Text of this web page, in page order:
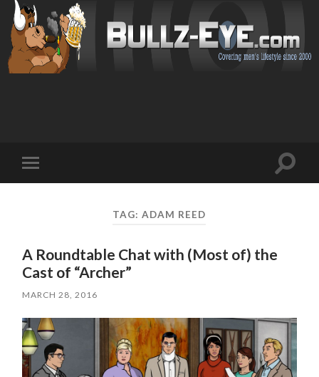
mobile
Toggle
TAG: ADAM REED
A Roundtable Chat with (Most of) the
Cast of “Archer”
MARCH 28, 2016